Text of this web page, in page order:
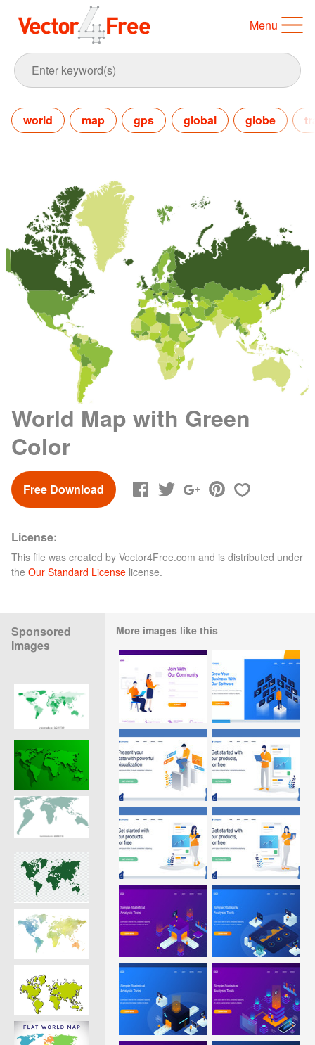
Menu
world map gps global globe
World Map with Green
Color
Free Download
License:
This file was created by Vector4Free.com and is distributed under
the Our Standard License license.
Sponsored
Images
More images like this